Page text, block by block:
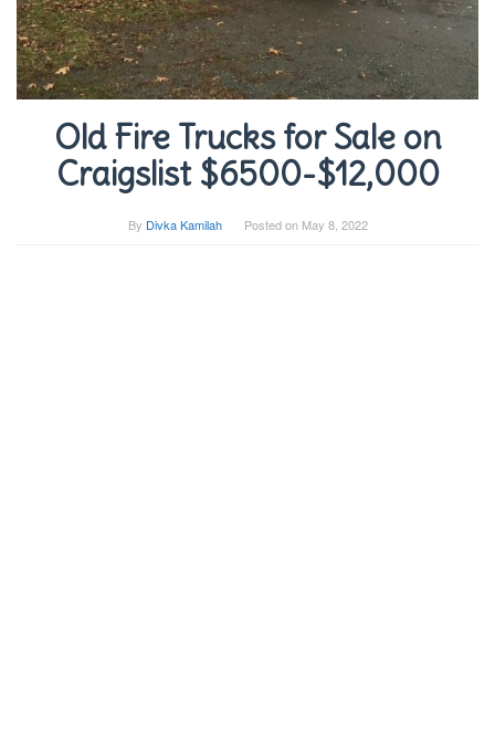
Old Fire Trucks for Sale on
Craigslist $6500-$12,000
By Divka Kamilah Posted on May 8, 2022